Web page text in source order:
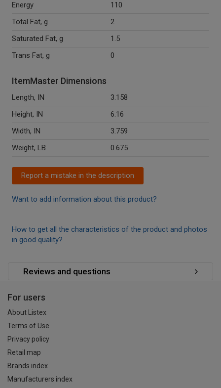
Energy
110
Total Fat, g
2
Saturated Fat, g
1.5
Trans Fat, g
0
ItemMaster Dimensions
Length, IN
3.158
Height, IN
6.16
Width, IN
3.759
Weight, LB
0.675
Report a mistake in the description
Want to add information about this product?
How to get all the characteristics of the product and photos
in good quality?
Reviews and questions
For users
About Listex
Terms of Use
Privacy policy
Retail map
Brands index
Manufacturers index